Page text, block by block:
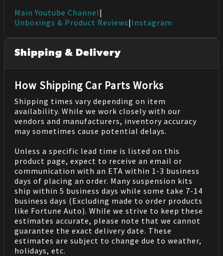
Main Youtube Channel|
Unboxings & Product Reviews| Instagram
Shipping & Delivery
How Shipping Car Parts Works
Shipping times vary depending on item
availability. While we work closely with our
vendors and manufacturers, inventory accuracy
may sometimes cause potential delays.
Unless a specific lead time is listed on this
product page, expect to receive an email or
communication with an ETA within 1-3 business
days of placing an order. Many suspension kits
ship within 5 business days while some take 7-14
business days (Excluding made to order products
like Fortune Auto). While we strive to keep these
estimates accurate, please note that we cannot
guarantee the exact delivery date. These
estimates are subject to change due to weather,
holidays, etc.